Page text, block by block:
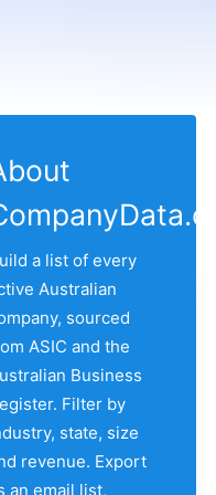
a list of every
Australian
sourced
ASIC and the
Business
Filter by
state, size
revenue. Export
an email list,